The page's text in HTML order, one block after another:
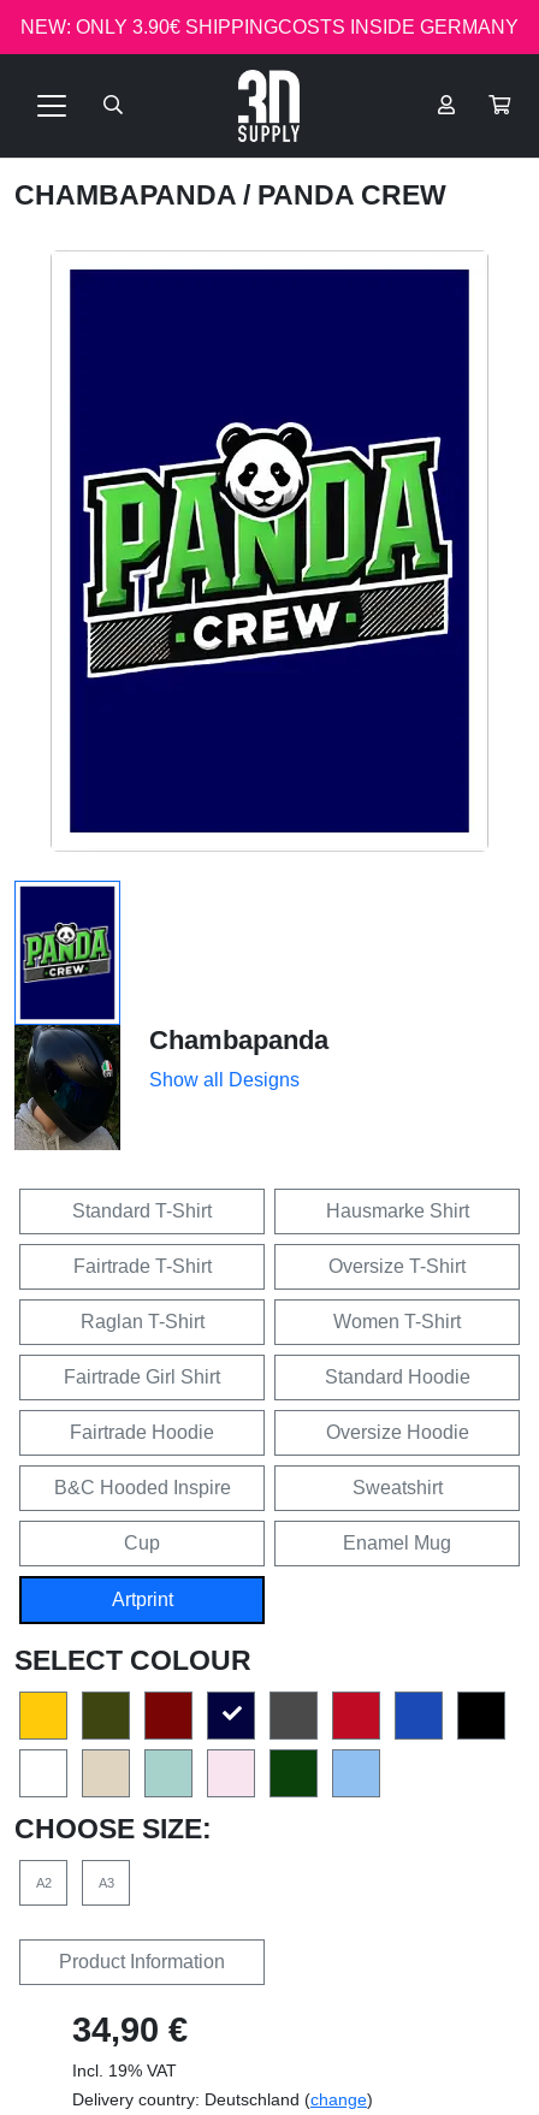
NEW: ONLY 3.90€ SHIPPINGCOSTS INSIDE GERMANY
CHAMBAPANDA / PANDA CREW
Chambapanda
Show all Designs
Standard T-Shirt Hausmarke Shirt
Fairtrade T-Shirt Oversize T-Shirt
Raglan T-Shirt Women T-Shirt
Fairtrade Girl Shirt Standard Hoodie
Fairtrade Hoodie Oversize Hoodie
B&C Hooded Inspire Sweatshirt
Cup Enamel Mug
Artprint
SELECT COLOUR
CHOOSE SIZE:
A2 A3
Product Information
34,90 €
Incl. 19% VAT
Delivery country: Deutschland (change)